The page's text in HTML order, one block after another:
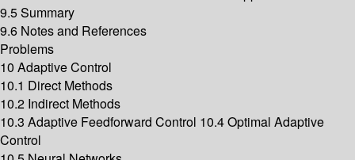
9.5 Summary
9.6 Notes and References
Problems
10 Adaptive Control
10.1 Direct Methods
10.2 Indirect Methods
10.3 Adaptive Feedforward Control 10.4 Optimal Adaptive
Control